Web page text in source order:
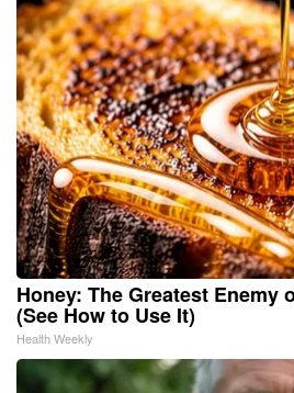
Honey: The Greatest Enemy
(See How to Use It)
Health Weekly